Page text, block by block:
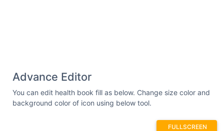
Advance Editor
You can edit health book fill as below. Change size color and
background color of icon using below tool.
FULLSCREEN